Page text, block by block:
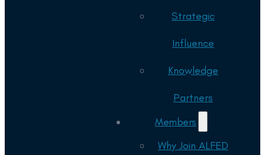
Strategic
Influence
Knowledge
Partners
Members
Why Join ALFED